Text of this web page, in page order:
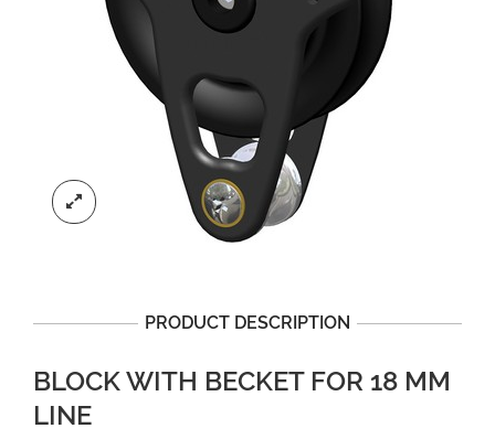
PRODUCT DESCRIPTION
BLOCK WITH BECKET FOR 18 MM
LINE